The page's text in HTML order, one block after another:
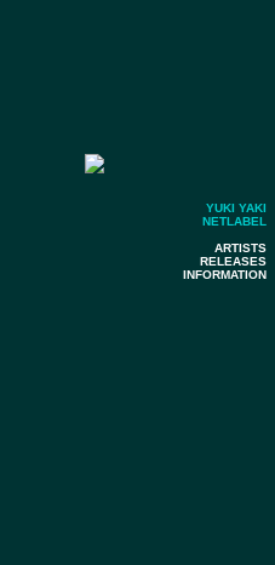
YUKI YAKI
NETLABEL
ARTISTS
RELEASES
INFORMATION